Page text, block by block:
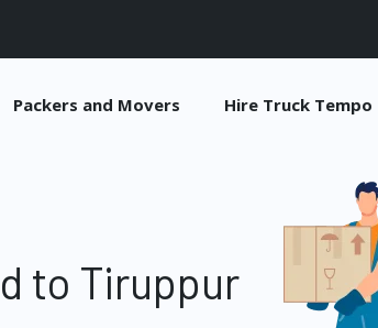
Packers and Movers Hire Truck Tempo
to Tiruppur